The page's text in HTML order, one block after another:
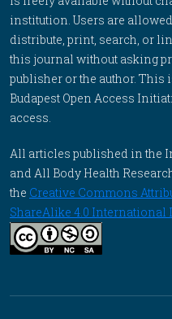
institution. Users are
distribute, print, search, or
this journal without asking
publisher or the author. This
Budapest Open Access
access.
All articles published in the
and All Body Health
the Creative Commons
ShareAlike 4.0 International